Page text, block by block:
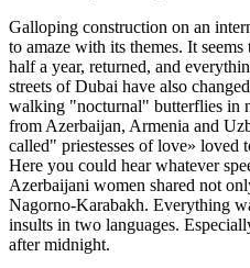
Galloping construction on an
to amaze with its themes. It
half a year, returned, and
streets of Dubai have also
walking "nocturnal" butterflies in
from Azerbaijan, Armenia and
called" priestesses of love» loved
Here you could hear whatever
Azerbaijani women shared not
Nagorno-Karabakh. Everything
insults in two languages.
after midnight.